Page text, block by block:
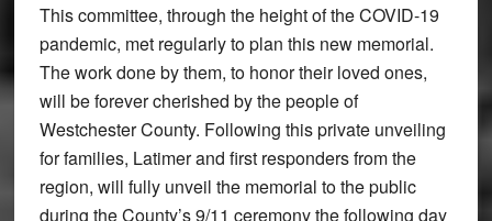
This committee, through the height of the COVID-19
pandemic, met regularly to plan this new memorial.
The work done by them, to honor their loved ones,
will be forever cherished by the people of
Westchester County. Following this private unveiling
for families, Latimer and first responders from the
region, will fully unveil the memorial to the public
during the County’s 9/11 ceremony the following day